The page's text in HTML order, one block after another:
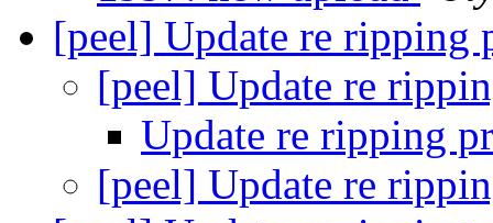
[peel] Update re ripping
[peel] Update re
Update re ripping
[peel] Update re